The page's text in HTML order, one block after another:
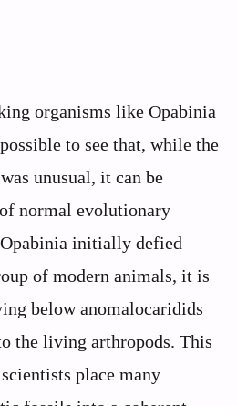
organisms like Opabinia
to see that, while the
unusual, it can be
normal evolutionary
initially defied
of modern animals, it is
below anomalocaridids
the living arthropods. This
place many